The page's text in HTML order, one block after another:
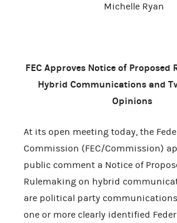
Michelle Ryan
FEC Approves Notice of Proposed
Hybrid Communications and
Opinions
At its open meeting today, the
Commission (FEC/Commission)
public comment a Notice of
Rulemaking on hybrid
are political party
one or more clearly identified